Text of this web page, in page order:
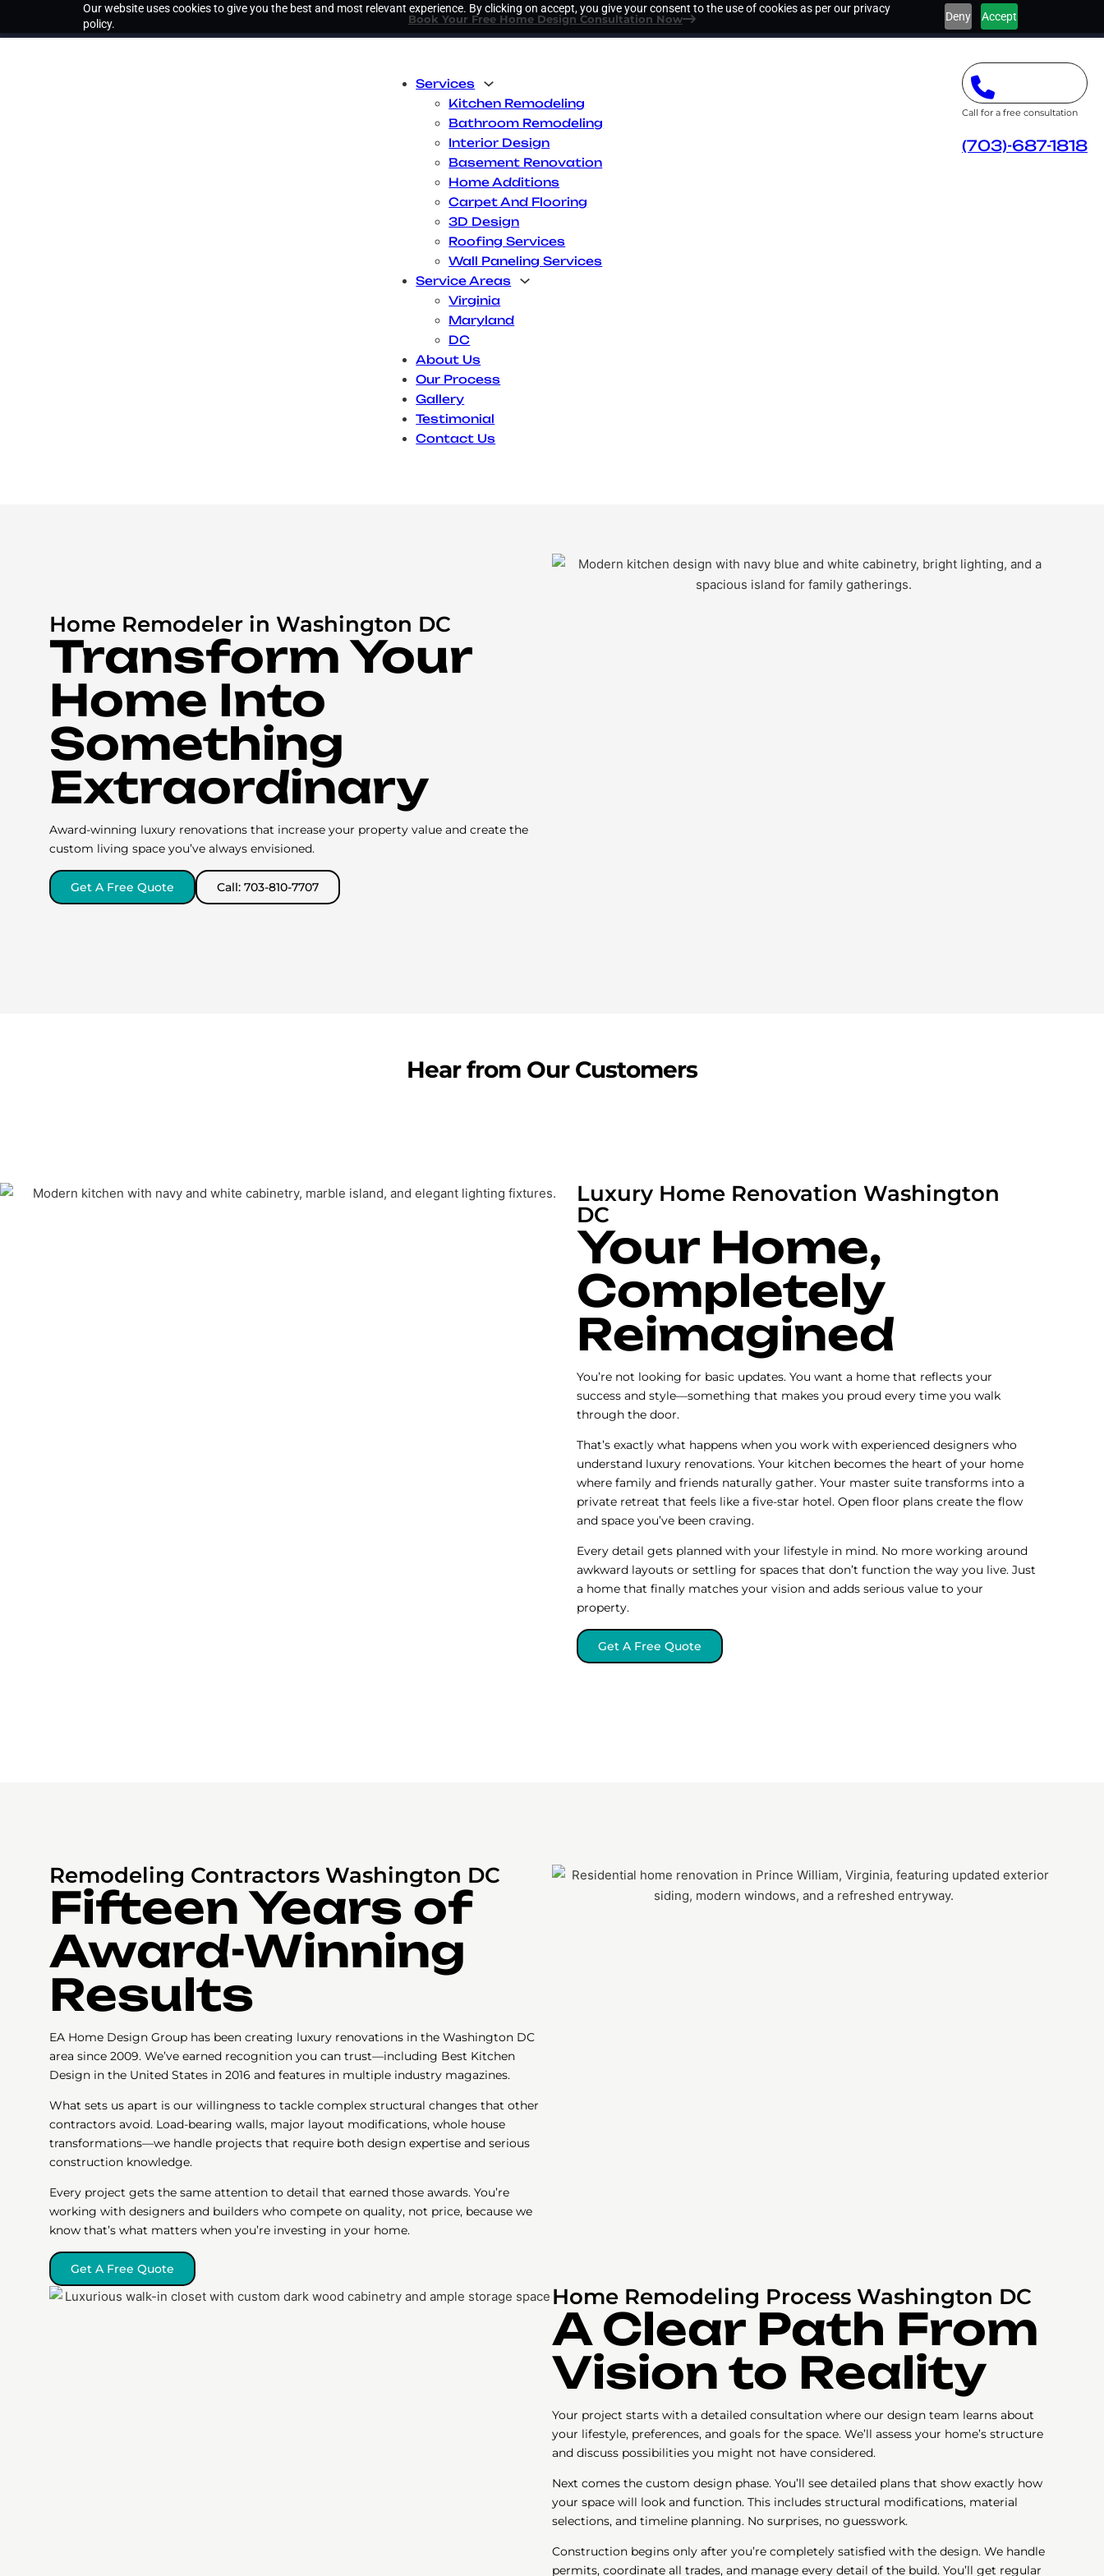
Our website uses cookies to give you the best and most relevant experience. By clicking on accept, you give your consent to the use of cookies as per our privacy
policy.
Deny Accept
Book Your Free Home Design Consultation Now
Services
Kitchen Remodeling
Bathroom Remodeling
Interior Design
Basement Renovation
Home Additions
Carpet And Flooring
3D Design
Roofing Services
Wall Paneling Services
Service Areas
Virginia
Maryland
DC
About Us
Our Process
Gallery
Testimonial
Contact Us
Call for a free consultation
(703)-687-1818
Home Remodeler in Washington DC
Transform Your
Home Into
Something
Extraordinary
Award-winning luxury renovations that increase your property value and create the
custom living space you’ve always envisioned.
Get A Free Quote Call: 703-810-7707
Hear from Our Customers
Luxury Home Renovation Washington
DC
Your Home,
Completely
Reimagined
You’re not looking for basic updates. You want a home that reflects your
success and style—something that makes you proud every time you walk
through the door.
That’s exactly what happens when you work with experienced designers who
understand luxury renovations. Your kitchen becomes the heart of your home
where family and friends naturally gather. Your master suite transforms into a
private retreat that feels like a five-star hotel. Open floor plans create the flow
and space you’ve been craving.
Every detail gets planned with your lifestyle in mind. No more working around
awkward layouts or settling for spaces that don’t function the way you live. Just
a home that finally matches your vision and adds serious value to your
property.
Get A Free Quote
Remodeling Contractors Washington DC
Fifteen Years of
Award-Winning
Results
EA Home Design Group has been creating luxury renovations in the Washington DC
area since 2009. We’ve earned recognition you can trust—including Best Kitchen
Design in the United States in 2016 and features in multiple industry magazines.
What sets us apart is our willingness to tackle complex structural changes that other
contractors avoid. Load-bearing walls, major layout modifications, whole house
transformations—we handle projects that require both design expertise and serious
construction knowledge.
Every project gets the same attention to detail that earned those awards. You’re
working with designers and builders who compete on quality, not price, because we
know that’s what matters when you’re investing in your home.
Get A Free Quote
Home Remodeling Process Washington DC
A Clear Path From
Vision to Reality
Your project starts with a detailed consultation where our design team learns about
your lifestyle, preferences, and goals for the space. We’ll assess your home’s structure
and discuss possibilities you might not have considered.
Next comes the custom design phase. You’ll see detailed plans that show exactly how
your space will look and function. This includes structural modifications, material
selections, and timeline planning. No surprises, no guesswork.
Construction begins only after you’re completely satisfied with the design. We handle
permits, coordinate all trades, and manage every detail of the build. You’ll get regular